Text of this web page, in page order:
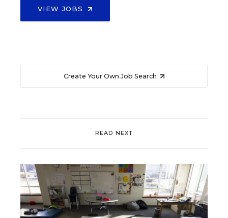
VIEW JOBS
Create Your Own Job Search
READ NEXT